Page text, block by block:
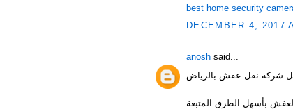
best home security
DECEMBER 4, 2017
anosh said...
شركه نقل عفش بالرياض
بأسهل الطرق المتبعة